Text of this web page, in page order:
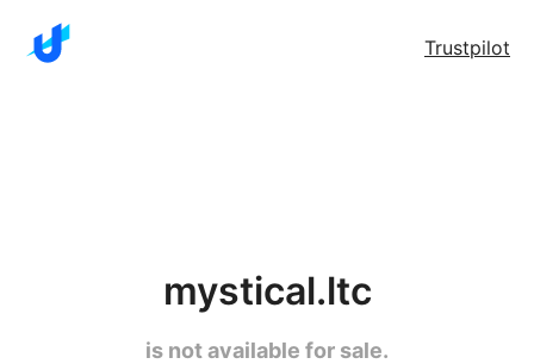
Trustpilot
mystical.ltc
is not available for sale.